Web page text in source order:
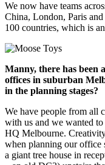
We now have teams
China, London, Paris
100 countries, which is
Manny, there has been
offices in suburban
in the planning stages?
We have people from all
with us and we wanted to
HQ Melbourne.
when planning our office
a giant tree house in